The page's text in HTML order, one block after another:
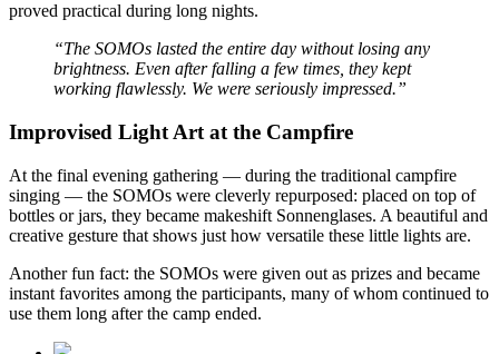
proved practical during long nights.
“The SOMOs lasted the entire day without losing any
brightness. Even after falling a few times, they kept
working flawlessly. We were seriously impressed.”
Improvised Light Art at the Campfire
At the final evening gathering — during the traditional campfire
singing — the SOMOs were cleverly repurposed: placed on top of
bottles or jars, they became makeshift Sonnenglases. A beautiful and
creative gesture that shows just how versatile these little lights are.
Another fun fact: the SOMOs were given out as prizes and became
instant favorites among the participants, many of whom continued to
use them long after the camp ended.